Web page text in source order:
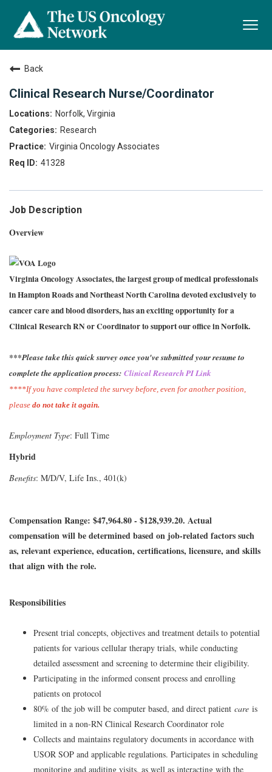
Back
Clinical Research Nurse/Coordinator
Norfolk, Virginia
Research
Virginia Oncology Associates
41328
Job Description
Overview
Virginia Oncology Associates, the largest group of medical professionals
in Hampton Roads and Northeast North Carolina devoted exclusively to
cancer care and blood disorders, has an exciting opportunity for a
Clinical Research RN or Coordinator to support our office in Norfolk.
***Please take this quick survey once you've submitted your resume to
complete the application process: Clinical Research PI Link
****If you have completed the survey before, even for another position,
please do not take it again.
Employment Type: Full Time
Hybrid
Benefits: M/D/V, Life Ins., 401(k)
Compensation Range: $47,964.80 - $128,939.20. Actual
compensation will be determined based on job-related factors such
as, relevant experience, education, certifications, licensure, and skills
that align with the role.
Responsibilities
Present trial concepts, objectives and treatment details to potential
patients for various cellular therapy trials, while conducting
detailed assessment and screening to determine their eligibility.
Participating in the informed consent process and enrolling
patients on protocol
80% of the job will be computer based, and direct patient care is
limited in a non-RN Clinical Research Coordinator role
Collects and maintains regulatory documents in accordance with
USOR SOP and applicable regulations. Participates in scheduling
monitoring and auditing visits, as well as interacting with the